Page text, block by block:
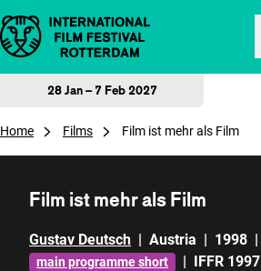
Skip to content
28 Jan – 7 Feb 2027
Home Films Film ist mehr als Film
Film ist mehr als Film
Gustav Deutsch | Austria | 1998 |
main programme short | IFFR 1997